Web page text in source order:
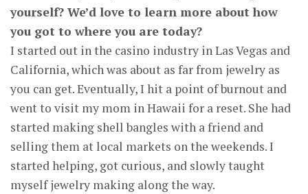
yourself? We’d love to learn more about how
you got to where you are today?
I started out in the casino industry in Las Vegas and
California, which was about as far from jewelry as
you can get. Eventually, I hit a point of burnout and
went to visit my mom in Hawaii for a reset. She had
started making shell bangles with a friend and
selling them at local markets on the weekends. I
started helping, got curious, and slowly taught
myself jewelry making along the way.